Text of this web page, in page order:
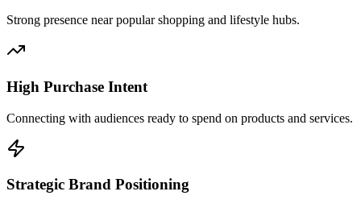
Strong presence near popular shopping and lifestyle hubs.
High Purchase Intent
Connecting with audiences ready to spend on products and services.
Strategic Brand Positioning